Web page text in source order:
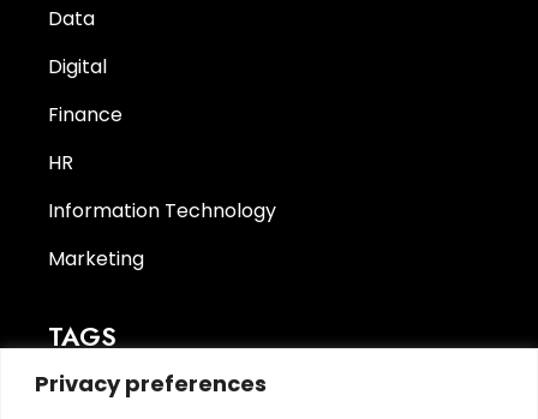
Privacy preferences
Data
Digital
Finance
HR
Information Technology
Marketing
TAGS